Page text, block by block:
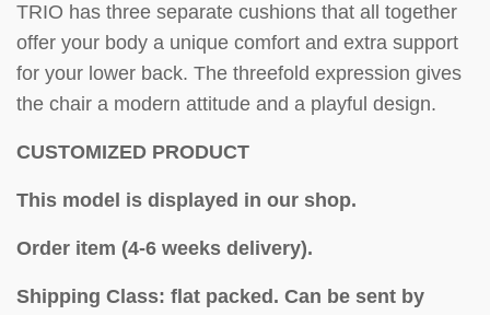
TRIO has three separate cushions that all together
offer your body a unique comfort and extra support
for your lower back. The threefold expression gives
the chair a modern attitude and a playful design.
CUSTOMIZED PRODUCT
This model is displayed in our shop.
Order item (4-6 weeks delivery).
Shipping Class: flat packed. Can be sent by